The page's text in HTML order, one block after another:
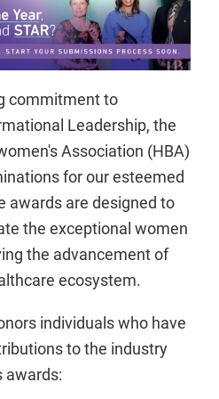
commitment to
Leadership, the
Association (HBA)
for our esteemed
awards are designed to
the exceptional women
the advancement of
ecosystem.
individuals who have
to the industry
awards: